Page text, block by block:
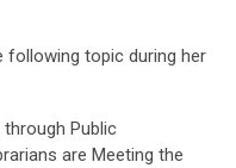
following topic during her
Public
are Meeting the